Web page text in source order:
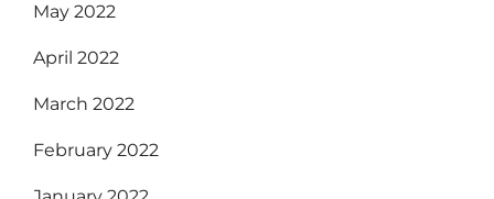
May 2022
April 2022
March 2022
February 2022